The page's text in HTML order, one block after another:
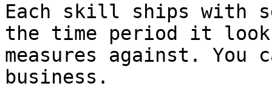
Each skill ships with
the time period it
measures against.
business.